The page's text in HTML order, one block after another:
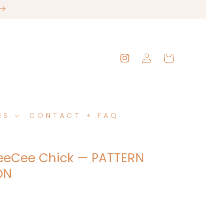
CONTACT + FAQ
Instagram
Log
in
Cart
Chick — PATTERN